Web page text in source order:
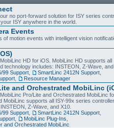
no port-forward solution for ISY series
ISY anywhere in the world.
Events
of motion events with intelligent vision
HD for iOS. MobiLinc HD supports all
technology includes: INSTEON, Z-Wave,
99 Support SmartLinc 2412N Support
Resource Manager
and Orchestrated MobiLinc
Pro/Lite and Orchestrated MobiLinc
MobiLinc supports all ISY-99x series
Z-Wave, and X10.
99 Support SmartLinc 2412N Support
MobiLinc Plug-Ins
and Orchestrated MobiLinc